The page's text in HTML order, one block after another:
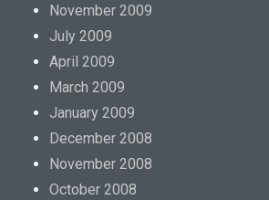
November 2009
July 2009
April 2009
March 2009
January 2009
December 2008
November 2008
October 2008